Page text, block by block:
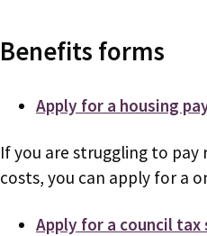
Benefits forms
Apply for a housing
If you are struggling to
costs, you can apply for a
Apply for a council